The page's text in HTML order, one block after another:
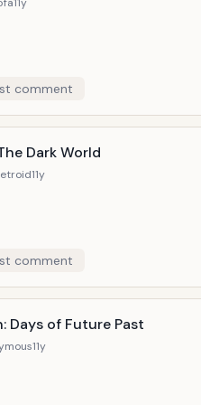
comment
Dark World
11y
comment
Days of Future Past
11y